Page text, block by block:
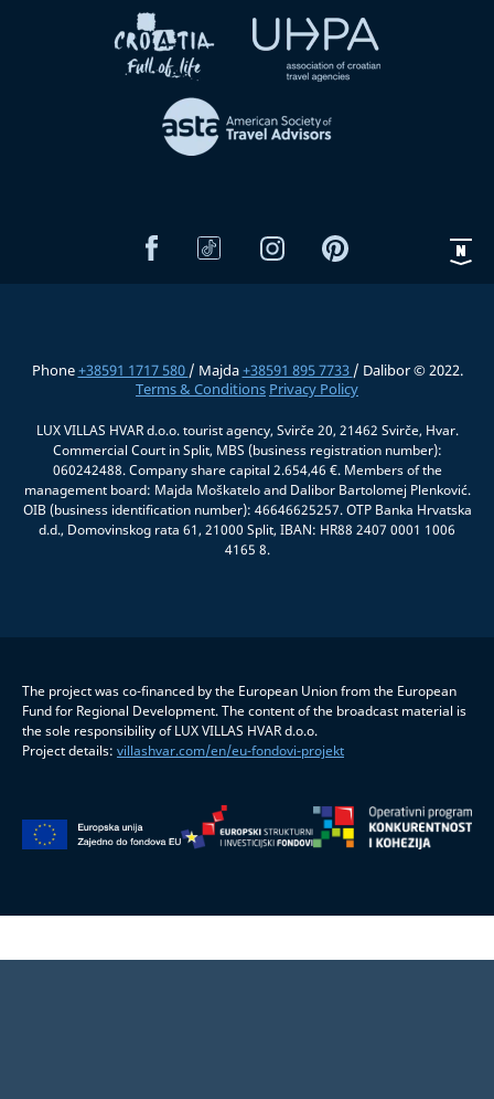
Phone+38591 1717 580 / Majda+38591 895 7733 / Dalibor © 2022.
Terms & Conditions Privacy Policy
LUX VILLAS HVAR d.o.o. tourist agency, Svirče 20, 21462 Svirče, Hvar.
Commercial Court in Split, MBS (business registration number):
060242488. Company share capital 2.654,46 €. Members of the
management board: Majda Moškatelo and Dalibor Bartolomej Plenković.
OIB (business identification number): 46646625257. OTP Banka Hrvatska
d.d., Domovinskog rata 61, 21000 Split, IBAN: HR88 2407 0001 1006
4165 8.
The project was co-financed by the European Union from the European
Fund for Regional Development. The content of the broadcast material is
the sole responsibility of LUX VILLAS HVAR d.o.o.
Project details: villashvar.com/en/eu-fondovi-projekt